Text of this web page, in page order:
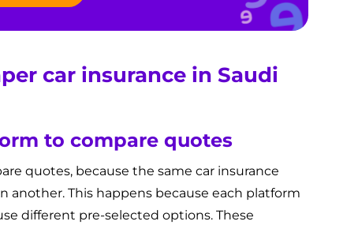
car insurance in Saudi
to compare quotes
quotes, because the same car insurance
another. This happens because each platform
different pre-selected options. These